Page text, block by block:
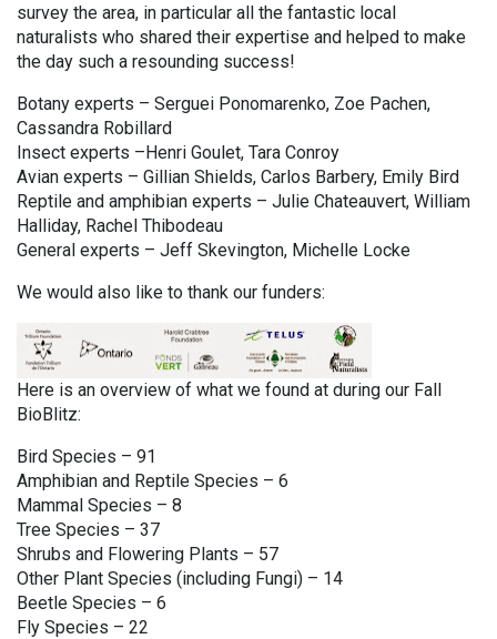
survey the area, in particular all the fantastic local
naturalists who shared their expertise and helped to make
the day such a resounding success!
Botany experts – Serguei Ponomarenko, Zoe Pachen,
Cassandra Robillard
Insect experts –Henri Goulet, Tara Conroy
Avian experts – Gillian Shields, Carlos Barbery, Emily Bird
Reptile and amphibian experts – Julie Chateauvert, William
Halliday, Rachel Thibodeau
General experts – Jeff Skevington, Michelle Locke
We would also like to thank our funders:
Here is an overview of what we found at during our Fall
BioBlitz:
Bird Species – 91
Amphibian and Reptile Species – 6
Mammal Species – 8
Tree Species – 37
Shrubs and Flowering Plants – 57
Other Plant Species (including Fungi) – 14
Beetle Species – 6
Fly Species – 22